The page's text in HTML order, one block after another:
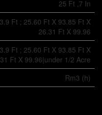
25 Ft ,7 In
Ft ; 25.60 Ft X 93.85 Ft X
26.31 Ft X 99.96
Ft ; 25.60 Ft X 93.85 Ft X
Ft X 99.96|under 1/2 Acre
Rm3 (h)